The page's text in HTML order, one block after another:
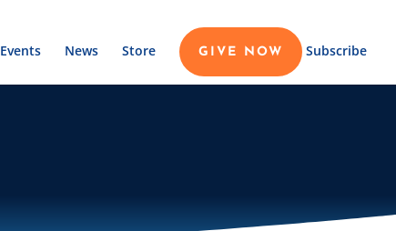
Events News Store GIVE NOW Subscribe